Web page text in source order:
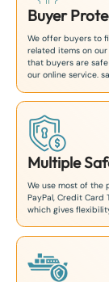
Buyer
We offer buyers to
related items on
that buyers are
our online service.
Multiple
We use most of the
PayPal, Credit Card
which gives